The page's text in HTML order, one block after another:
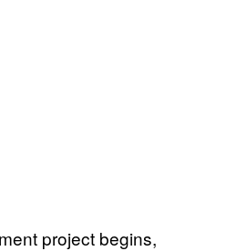
project begins,